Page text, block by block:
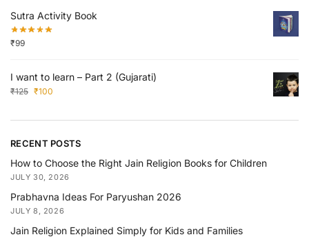
Sutra Activity Book
₹99
I want to learn – Part 2 (Gujarati)
₹125 ₹100
RECENT POSTS
How to Choose the Right Jain Religion Books for Children
JULY 30, 2026
Prabhavna Ideas For Paryushan 2026
JULY 8, 2026
Jain Religion Explained Simply for Kids and Families